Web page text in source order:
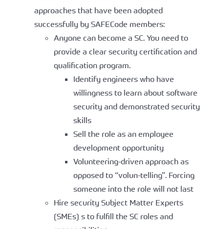
approaches that have been adopted
successfully by SAFECode members:
Anyone can become a SC. You need to
provide a clear security certification and
qualification program.
Identify engineers who have
willingness to learn about software
security and demonstrated security
skills
Sell the role as an employee
development opportunity
Volunteering-driven approach as
opposed to “volun-telling”. Forcing
someone into the role will not last
Hire security Subject Matter Experts
(SMEs) s to fulfill the SC roles and